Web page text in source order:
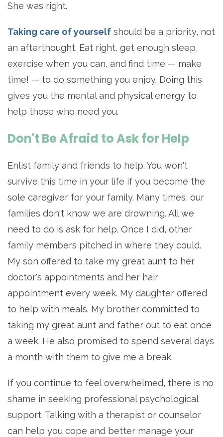
She was right.
Taking care of yourself should be a priority, not
an afterthought. Eat right, get enough sleep,
exercise when you can, and find time — make
time! — to do something you enjoy. Doing this
gives you the mental and physical energy to
help those who need you.
Don't Be Afraid to Ask for Help
Enlist family and friends to help. You won't
survive this time in your life if you become the
sole caregiver for your family. Many times, our
families don't know we are drowning. All we
need to do is ask for help. Once I did, other
family members pitched in where they could.
My son offered to take my great aunt to her
doctor's appointments and her hair
appointment every week. My daughter offered
to help with meals. My brother committed to
taking my great aunt and father out to eat once
a week. He also promised to spend several days
a month with them to give me a break.
If you continue to feel overwhelmed, there is no
shame in seeking professional psychological
support. Talking with a therapist or counselor
can help you cope and better manage your